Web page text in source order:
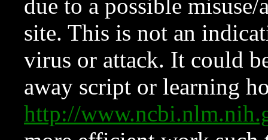
due to a possible
site. This is not an
virus or attack. It could
away script or learning
http://